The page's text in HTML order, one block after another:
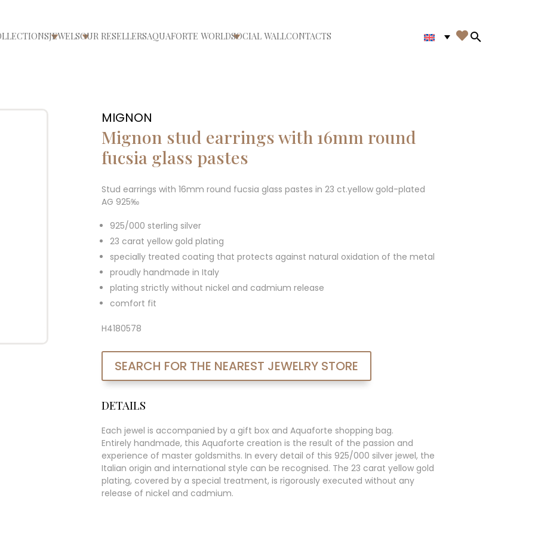
chiudi menùApri/chiudi menù
JEWELSApri/chiudi menù
OUR RESELLERSAQUAFORTE WORLDApri/chiudi menù
SOCIAL WALLCONTACTS 
Search in
MIGNON
Mignon stud earrings with 16mm round
fucsia glass pastes
Stud earrings with 16mm round fucsia glass pastes in 23 ct.yellow gold-plated
AG 925‰
925/000 sterling silver
23 carat yellow gold plating
specially treated coating that protects against natural oxidation of the metal
proudly handmade in Italy
plating strictly without nickel and cadmium release
comfort fit
H4180578
SEARCH FOR THE NEAREST JEWELRY STORE
DETAILS
Each jewel is accompanied by a gift box and Aquaforte shopping bag.
Entirely handmade, this Aquaforte creation is the result of the passion and
experience of master goldsmiths. In every detail of this 925/000 silver jewel, the
Italian origin and international style can be recognised. The 23 carat yellow gold
plating, covered by a special treatment, is rigorously executed without any
release of nickel and cadmium.